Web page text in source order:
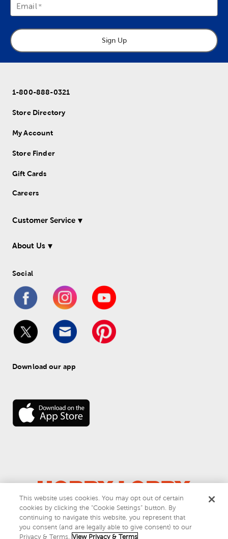
Email
Sign Up
1-800-888-0321
Store Directory
My Account
Store Finder
Gift Cards
Careers
Customer Service
About Us
Social
Download our app
© 2026 Hobby Lobby
Do Not Sell or Share My Personal Information
Privacy & Terms
This website uses cookies. You may opt out of certain
cookies by clicking the “Cookie Settings” button. By
continuing to navigate this website, you represent that
you consent (and are legally able to give consent) to our
Privacy & Terms. View Privacy & Terms